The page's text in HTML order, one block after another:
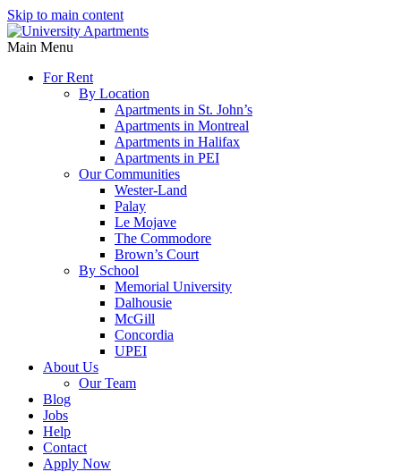
Skip to main content
Main Menu
For Rent
By Location
Apartments in St. John’s
Apartments in Montreal
Apartments in Halifax
Apartments in PEI
Our Communities
Wester-Land
Palay
Le Mojave
The Commodore
Brown’s Court
By School
Memorial University
Dalhousie
McGill
Concordia
UPEI
About Us
Our Team
Blog
Jobs
Help
Contact
Apply Now